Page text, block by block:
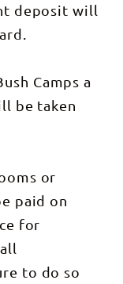
deposit will
Camps a
be taken
or
paid on
for
to do so